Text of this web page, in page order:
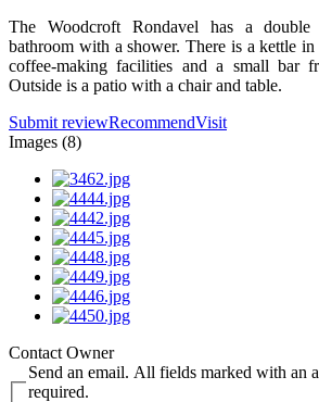
The Woodcroft Rondavel has a
bathroom with a shower. There is a kettle
coffee-making facilities and a small bar
Outside is a patio with a chair and table.
Submit reviewRecommendVisit
Images (8)
Contact Owner
Send an email. All fields marked with an
required.